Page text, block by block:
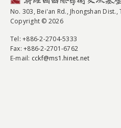
No. 303, Bei'an Rd., Jhongshan
Copyright © 2026
Tel: +886-2-2704-5333
Fax: +886-2-2701-6762
E-mail: cckf@ms1.hinet.net